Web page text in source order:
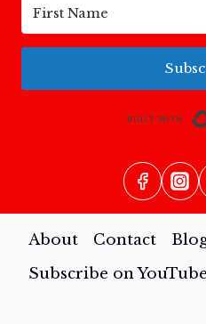
About Contact
Subscribe on YouTube